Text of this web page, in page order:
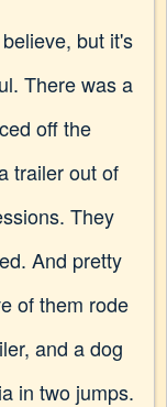
but it's
There was a
off the
trailer out of
They
And pretty
of them rode
and a dog
in two jumps.